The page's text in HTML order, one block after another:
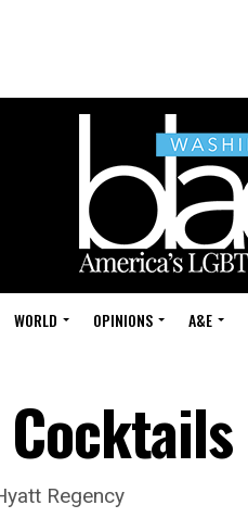
WORLD OPINIONS A&E
Cocktails
Regency